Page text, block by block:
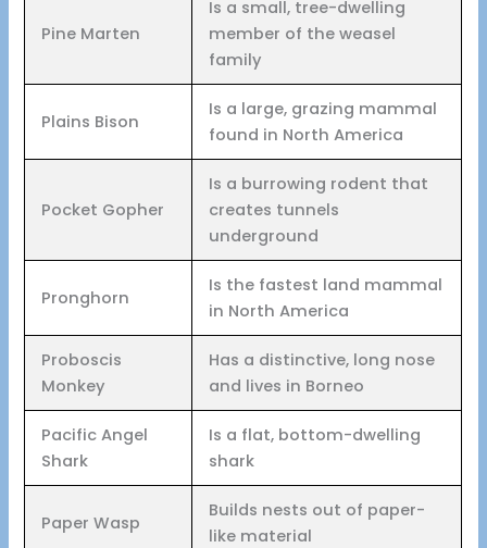
Pine Marten
Is a small, tree-dwelling
member of the weasel
family
Plains Bison
Is a large, grazing mammal
found in North America
Pocket Gopher
Is a burrowing rodent that
creates tunnels
underground
Pronghorn
Is the fastest land mammal
in North America
Proboscis
Monkey
Has a distinctive, long nose
and lives in Borneo
Pacific Angel
Shark
Is a flat, bottom-dwelling
shark
Paper Wasp
Builds nests out of paper-
like material